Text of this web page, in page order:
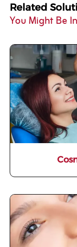
Related
You Might Be